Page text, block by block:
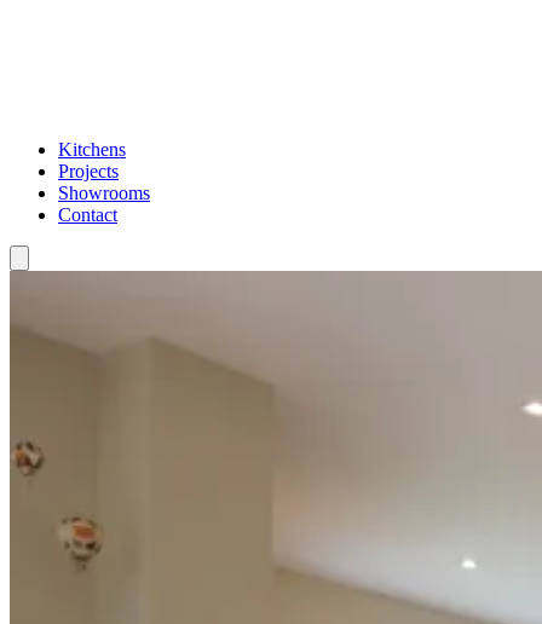
Kitchens
Projects
Showrooms
Contact